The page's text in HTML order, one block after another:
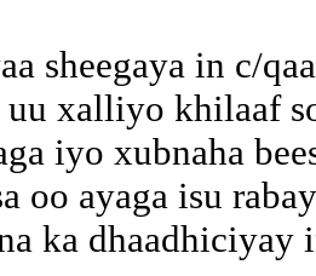
sheegaya in c/
xalliyo khilaaf
iyo xubnaha
oo ayaga isu
ka dhaadhiciyay